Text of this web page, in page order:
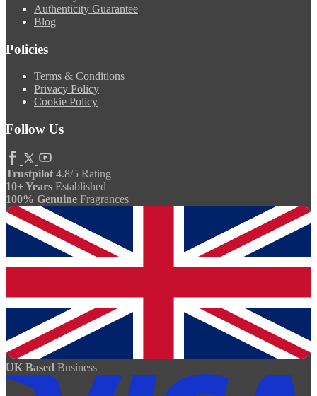
Authenticity Guarantee
Blog
Policies
Terms & Conditions
Privacy Policy
Cookie Policy
Follow Us
Trustpilot 4.8/5 Rating
10+ Years Established
100% Genuine Fragrances
UK Based Business